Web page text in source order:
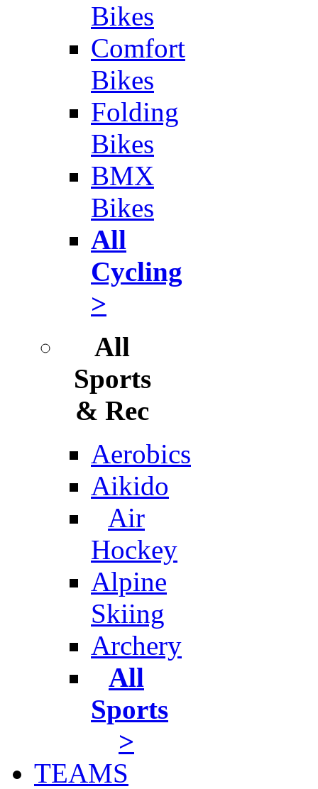
Bikes
Comfort
Bikes
Folding
Bikes
BMX
Bikes
All
Cycling
>
All
Sports
& Rec
Aerobics
Aikido
Air
Hockey
Alpine
Skiing
Archery
All
Sports
>
TEAMS